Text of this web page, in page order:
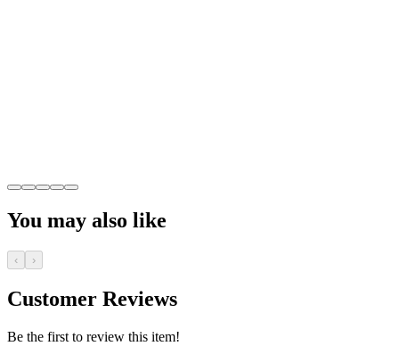
You may also like
‹ ›
Customer Reviews
Be the first to review this item!